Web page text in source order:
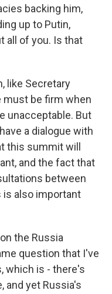
backing him,
up to Putin,
all of you. Is that
like Secretary
must be firm when
unacceptable. But
a dialogue with
this summit will
and the fact that
between
is also important
the Russia
question that I've
which is - there's
and yet Russia's